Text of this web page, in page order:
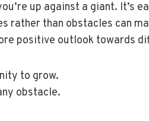
up against a giant. It’s
rather than obstacles can
positive outlook towards
to grow.
obstacle.